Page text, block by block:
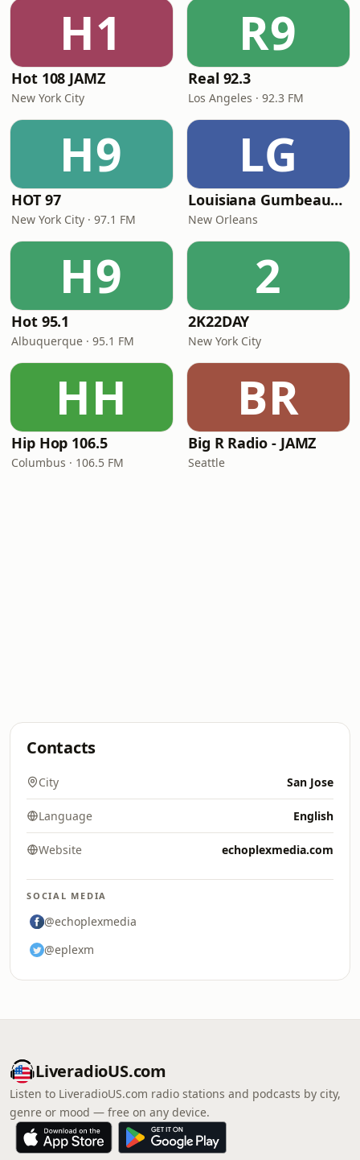
H1
Hot 108 JAMZ
New York City
R9
Real 92.3
Los Angeles · 92.3 FM
H9
HOT 97
New York City · 97.1 FM
LG
Louisiana Gumbeaux Radio
New Orleans
H9
Hot 95.1
Albuquerque · 95.1 FM
2
2K22DAY
New York City
HH
Hip Hop 106.5
Columbus · 106.5 FM
BR
Big R Radio - JAMZ
Seattle
Contacts
City San Jose
Language English
Website echoplexmedia.com
SOCIAL MEDIA
@echoplexmedia
@eplexm
LiveradioUS.com
Listen to LiveradioUS.com radio stations and podcasts by city,
genre or mood — free on any device.